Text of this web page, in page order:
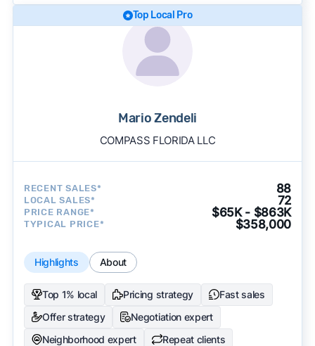
Top Local Pro
Mario Zendeli
COMPASS FLORIDA LLC
RECENT SALES* 88
LOCAL SALES* 72
PRICE RANGE* $65K - $863K
TYPICAL PRICE* $358,000
Highlights About
Top 1% local Pricing strategy
Fast sales
Offer strategy
Negotiation expert
Neighborhood expert
Repeat clients